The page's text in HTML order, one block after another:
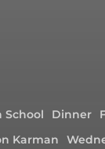
School Dinner
Karman